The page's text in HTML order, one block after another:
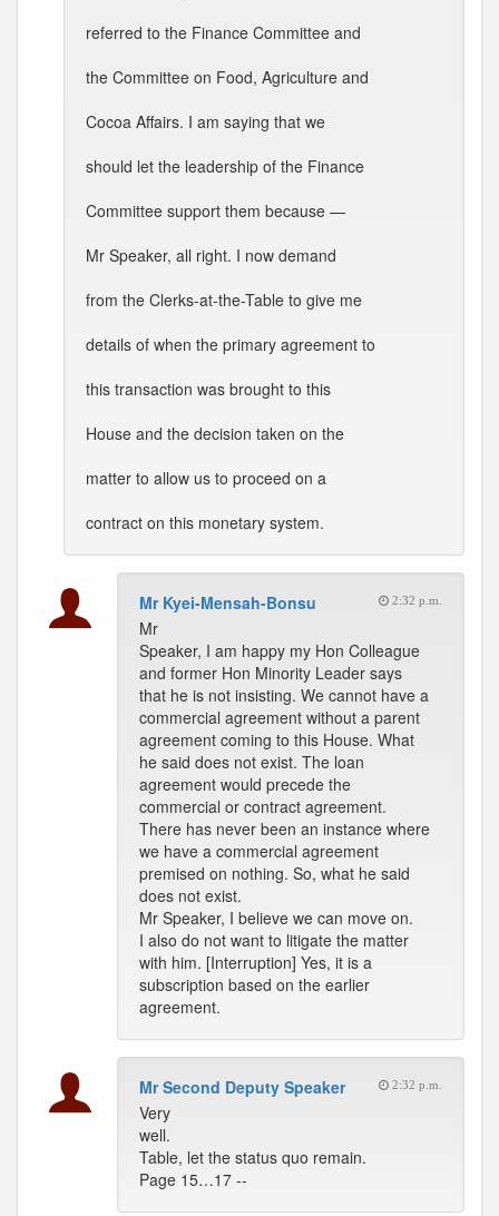
referred to the Finance Committee and
the Committee on Food, Agriculture and
Cocoa Affairs. I am saying that we
should let the leadership of the Finance
Committee support them because —
Mr Speaker, all right. I now demand
from the Clerks-at-the-Table to give me
details of when the primary agreement to
this transaction was brought to this
House and the decision taken on the
matter to allow us to proceed on a
contract on this monetary system.
Mr Kyei-Mensah-Bonsu 2:32 p.m.
Mr
Speaker, I am happy my Hon Colleague
and former Hon Minority Leader says
that he is not insisting. We cannot have a
commercial agreement without a parent
agreement coming to this House. What
he said does not exist. The loan
agreement would precede the
commercial or contract agreement.
There has never been an instance where
we have a commercial agreement
premised on nothing. So, what he said
does not exist.
Mr Speaker, I believe we can move on.
I also do not want to litigate the matter
with him. [Interruption] Yes, it is a
subscription based on the earlier
agreement.
Mr Second Deputy Speaker 2:32 p.m.
Very
well.
Table, let the status quo remain.
Page 15…17 --